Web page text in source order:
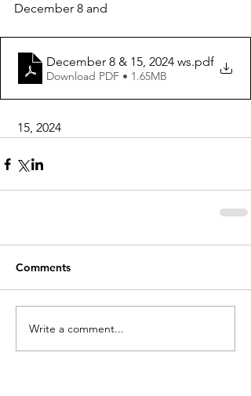
December 8 and
December 8 & 15, 2024 ws.pdf
Download PDF • 1.65MB
15, 2024
Comments
Write a comment...